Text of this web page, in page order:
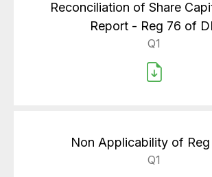
Reconciliation of Share
Report - Reg 76 of
Q1
Non Applicability of
Q1